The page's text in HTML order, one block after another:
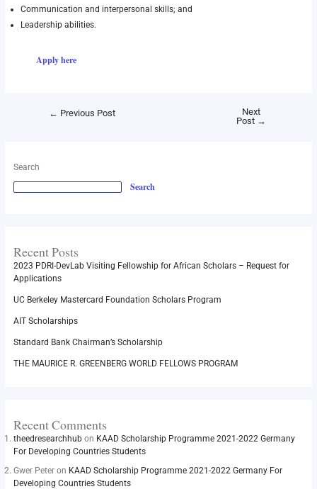
Communication and interpersonal skills; and
Leadership abilities.
Apply here
← Previous Post
Next
Post →
Search
Search
Recent Posts
2023 PDRI-DevLab Visiting Fellowship for African Scholars – Request for
Applications
UC Berkeley Mastercard Foundation Scholars Program
AIT Scholarships
Standard Bank Chairman’s Scholarship
THE MAURICE R. GREENBERG WORLD FELLOWS PROGRAM
Recent Comments
theedresearchhubon KAAD Scholarship Programme 2021-2022 Germany
For Developing Countries Students
Gwer Peteron KAAD Scholarship Programme 2021-2022 Germany For
Developing Countries Students